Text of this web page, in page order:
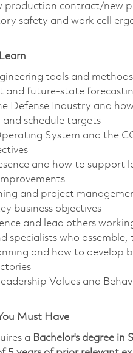
production contract/new
safety and work cell
tools and
and future-state
Defense Industry and
schedule targets
System and the
and how to support
and project
business objectives
and lead others
specialists who
and how to develop
Values and
Must Have
a Bachelor's degree in